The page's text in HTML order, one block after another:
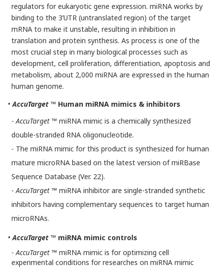
regulators for eukaryotic gene expression. miRNA works by
binding to the 3’UTR (untranslated region) of the target
mRNA to make it unstable, resulting in inhibition in
translation and protein synthesis. As process is one of the
most crucial step in many biological processes such as
development, cell proliferation, differentiation, apoptosis and
metabolism, about 2,000 miRNA are expressed in the human
human genome.
•AccuTarget ™ Human miRNA mimics & inhibitors
-AccuTarget™ miRNA mimic is a chemically synthesized
double-stranded RNA oligonucleotide.
- The miRNA mimic for this product is synthesized for human
mature microRNA based on the latest version of miRBase
Sequence Database (Ver. 22).
-AccuTarget™ miRNA inhibitor are single-stranded synthetic
inhibitors having complementary sequences to target human
microRNAs.
•AccuTarget ™ miRNA mimic controls
-AccuTarget™ miRNA mimic is for optimizing cell
experimental conditions for researches on miRNA mimic